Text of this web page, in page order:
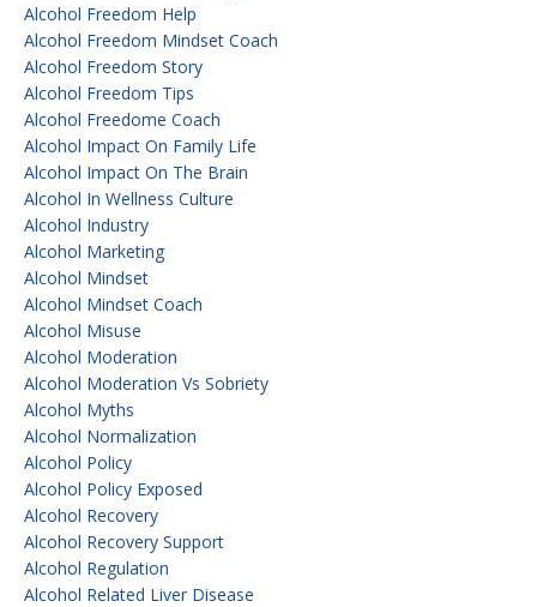
Alcohol Freedom Help
Alcohol Freedom Mindset Coach
Alcohol Freedom Story
Alcohol Freedom Tips
Alcohol Freedome Coach
Alcohol Impact On Family Life
Alcohol Impact On The Brain
Alcohol In Wellness Culture
Alcohol Industry
Alcohol Marketing
Alcohol Mindset
Alcohol Mindset Coach
Alcohol Misuse
Alcohol Moderation
Alcohol Moderation Vs Sobriety
Alcohol Myths
Alcohol Normalization
Alcohol Policy
Alcohol Policy Exposed
Alcohol Recovery
Alcohol Recovery Support
Alcohol Regulation
Alcohol Related Liver Disease